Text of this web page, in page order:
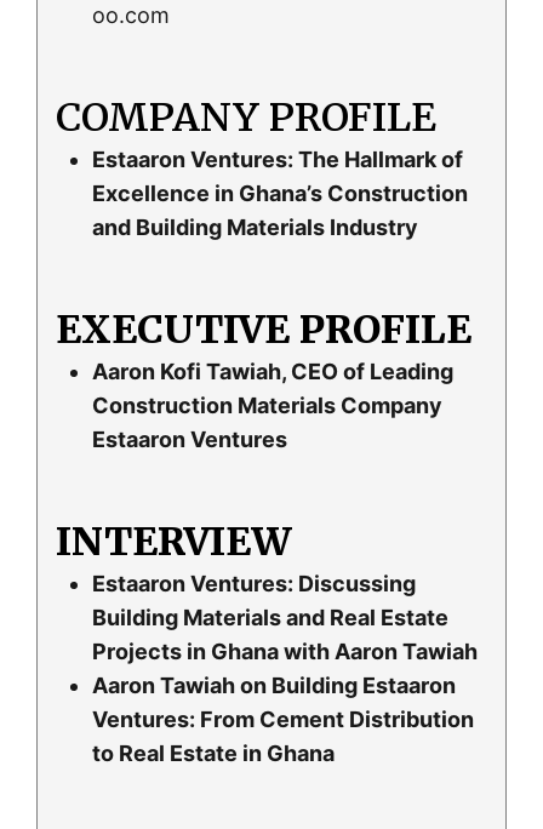
oo.com
COMPANY PROFILE
Estaaron Ventures: The Hallmark of
Excellence in Ghana’s Construction
and Building Materials Industry
EXECUTIVE PROFILE
Aaron Kofi Tawiah, CEO of Leading
Construction Materials Company
Estaaron Ventures
INTERVIEW
Estaaron Ventures: Discussing
Building Materials and Real Estate
Projects in Ghana with Aaron Tawiah
Aaron Tawiah on Building Estaaron
Ventures: From Cement Distribution
to Real Estate in Ghana